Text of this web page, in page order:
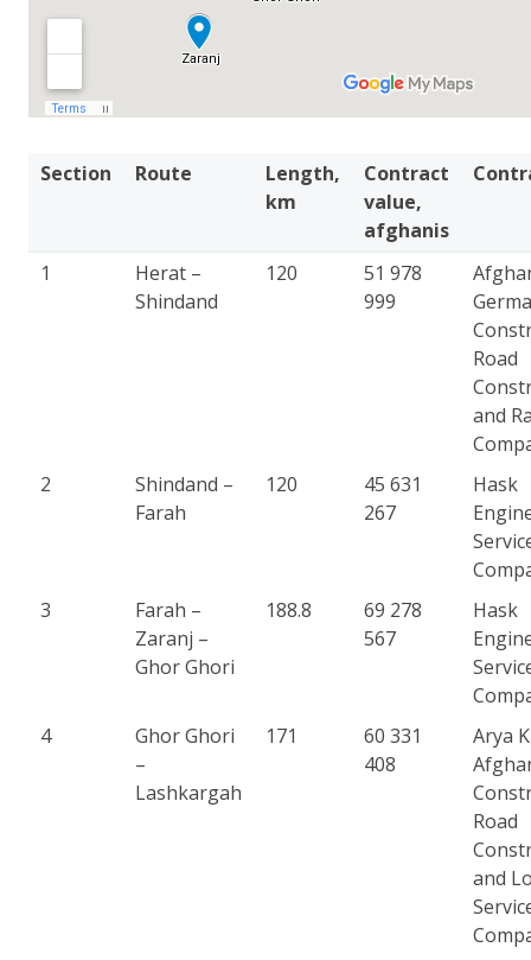
Section Route
Length,
km
Contract
value,
afghanis
1
Herat –
Shindand
120
51 978
999
Road
and
2
Shindand –
Farah
120
45 631
267
Hask
3
Farah –
Zaranj –
Ghor Ghori
188.8
69 278
567
Hask
4
Ghor Ghori
–
Lashkargah
171
60 331
408
Arya
Road
and